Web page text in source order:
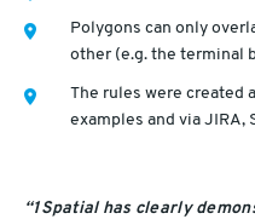
Polygons can only
other (e.g. the terminal
The rules were created
examples and via JIRA,
“1Spatial has clearly